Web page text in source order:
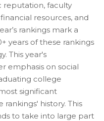
reputation, faculty
resources, and
rankings mark a
years of these rankings
This year's
emphasis on social
college
significant
history. This
to take into large part